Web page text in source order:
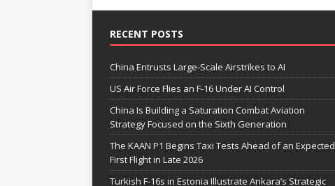
RECENT POSTS
China Entrusts Large-Scale Airstrikes to AI
US Air Force Flies an F-16 Under AI Control
China Is Building a Saturation Combat Aviation
Strategy Focused on the Sixth Generation
The KAAN P1 Begins Taxi Tests Ahead of an Expected
First Flight in Late 2026
Turkish F-16s in Estonia Illustrate Ankara’s Strategic